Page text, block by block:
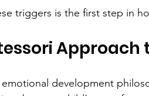
triggers is the first step in
development